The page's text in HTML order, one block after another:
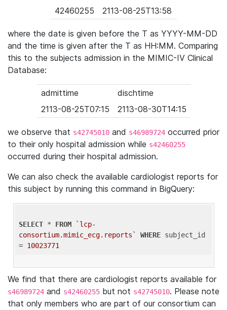
42460255
2113-08-25T13:58
where the date is given before the T as YYYY-MM-DD
and the time is given after the T as HH:MM. Comparing
this to the subjects admission in the MIMIC-IV Clinical
Database:
admittime
dischtime
2113-08-25T07:15
2113-08-30T14:15
we observe that s42745010 and s46989724 occurred prior
to their only hospital admission while s42460255
occurred during their hospital admission.
We can also check the available cardiologist reports for
this subject by running this command in BigQuery:
SELECT * FROM
`lcp-
consortium.mimic_ecg.reports`
WHERE subject_id
= 10023771
We find that there are cardiologist reports available for
s46989724 and s42460255 but not s42745010. Please note
that only members who are part of our consortium can